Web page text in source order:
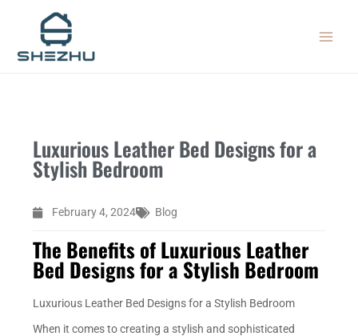
content
Luxurious Leather Bed Designs for a
Stylish Bedroom
February 4, 2024 Blog
The Benefits of Luxurious Leather
Bed Designs for a Stylish Bedroom
Luxurious Leather Bed Designs for a Stylish Bedroom
When it comes to creating a stylish and sophisticated